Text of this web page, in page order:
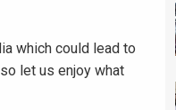
which could lead to
let us enjoy what